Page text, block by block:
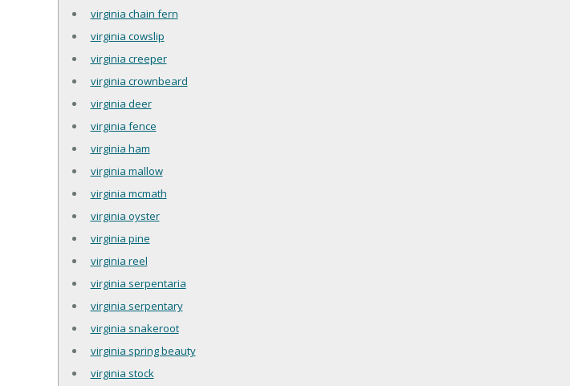
virginia chain fern
virginia cowslip
virginia creeper
virginia crownbeard
virginia deer
virginia fence
virginia ham
virginia mallow
virginia mcmath
virginia oyster
virginia pine
virginia reel
virginia serpentaria
virginia serpentary
virginia snakeroot
virginia spring beauty
virginia stock